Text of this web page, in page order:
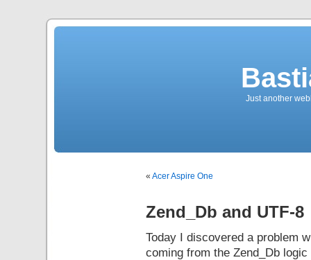
Just another
« Acer Aspire One
Zend_Db and UTF-8
Today I discovered a problem
coming from the Zend_Db